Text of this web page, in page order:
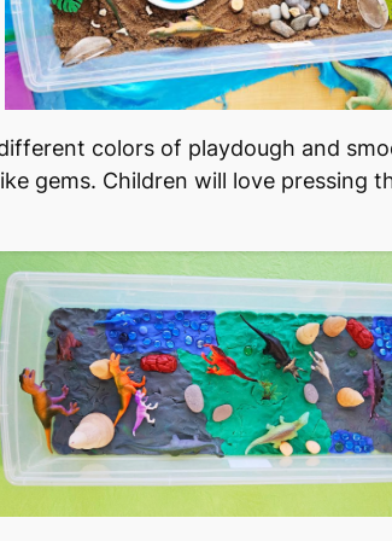
colors of playdough and
gems. Children will love pressing